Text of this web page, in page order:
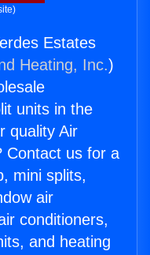
Estates
Heating, Inc.)
units in the
quality Air
Contact us for a
mini splits,
air
conditioners,
and heating